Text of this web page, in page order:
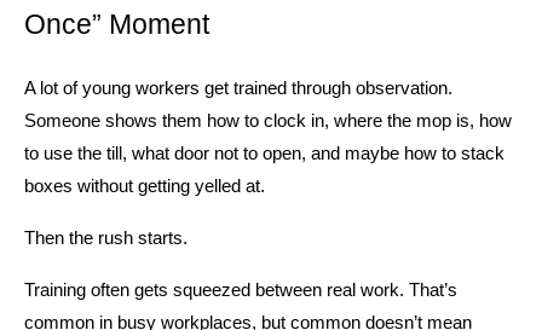
Once” Moment
A lot of young workers get trained through observation.
Someone shows them how to clock in, where the mop is, how
to use the till, what door not to open, and maybe how to stack
boxes without getting yelled at.
Then the rush starts.
Training often gets squeezed between real work. That’s
common in busy workplaces, but common doesn’t mean